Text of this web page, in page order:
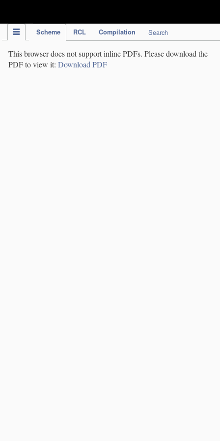
Scheme RCL Compilation Search
This browser does not support inline PDFs. Please download the
PDF to view it: Download PDF